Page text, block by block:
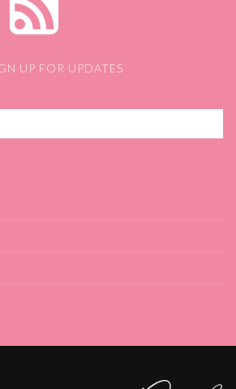
UP FOR UPDATES